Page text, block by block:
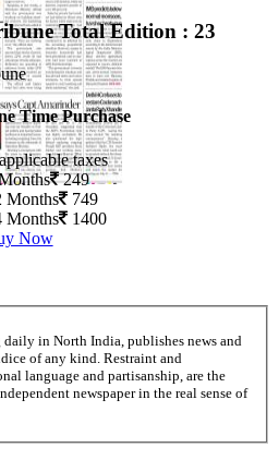
Total Edition : 23
Time Purchase
taxes
249
Months 749
Months 1400
Now
in North India, publishes news and
of any kind. Restraint and
language and partisanship, are the
newspaper in the real sense of